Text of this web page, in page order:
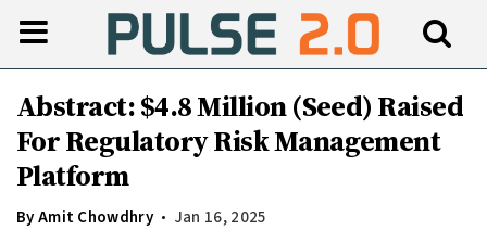
Abstract: $4.8 Million (Seed) Raised
For Regulatory Risk Management
Platform
ByAmit Chowdhry Jan 16, 2025